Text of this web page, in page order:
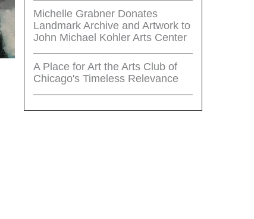
Michelle Grabner Donates
Landmark Archive and Artwork to
John Michael Kohler Arts Center
A Place for Art the Arts Club of
Chicago's Timeless Relevance